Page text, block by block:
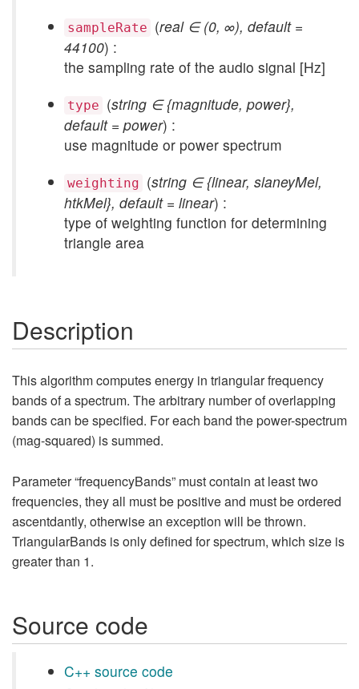
sampleRate (real ∈ (0, ∞), default =
44100) :
the sampling rate of the audio signal [Hz]
type (string ∈ {magnitude, power},
default = power) :
use magnitude or power spectrum
weighting (string ∈ {linear, slaneyMel,
htkMel}, default = linear) :
type of weighting function for determining
triangle area
Description
This algorithm computes energy in triangular frequency
bands of a spectrum. The arbitrary number of overlapping
bands can be specified. For each band the power-spectrum
(mag-squared) is summed.
Parameter “frequencyBands” must contain at least two
frequencies, they all must be positive and must be ordered
ascentdantly, otherwise an exception will be thrown.
TriangularBands is only defined for spectrum, which size is
greater than 1.
Source code
C++ source code